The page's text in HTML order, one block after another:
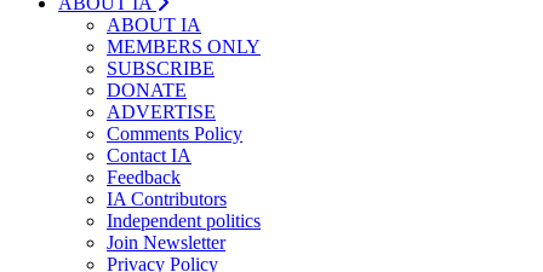
ABOUT IA
MEMBERS ONLY
SUBSCRIBE
DONATE
ADVERTISE
Comments Policy
Contact IA
Feedback
IA Contributors
Independent politics
Join Newsletter
Privacy Policy